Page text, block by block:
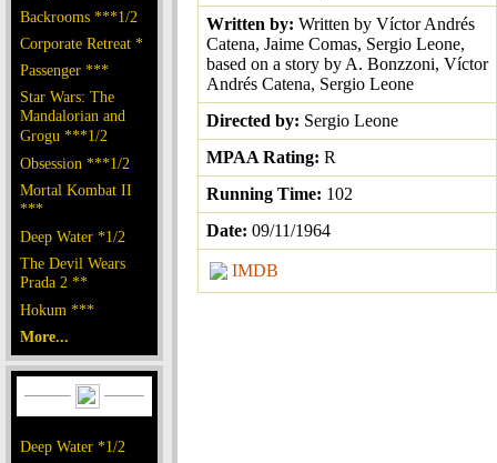
Backrooms ***1/2
Corporate Retreat *
Passenger ***
Star Wars: The
Mandalorian and
Grogu ***1/2
Obsession ***1/2
Mortal Kombat II
***
Deep Water *1/2
The Devil Wears
Prada 2 **
Hokum ***
More...
Deep Water *1/2
Written by: Written by Víctor Andrés
Catena, Jaime Comas, Sergio Leone,
based on a story by A. Bonzzoni, Víctor
Andrés Catena, Sergio Leone
Directed by: Sergio Leone
MPAA Rating: R
Running Time: 102
Date: 09/11/1964
IMDB